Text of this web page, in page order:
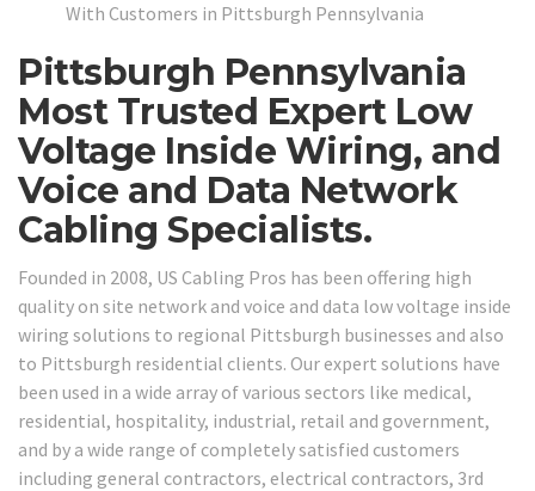
With Customers in Pittsburgh Pennsylvania
Pittsburgh Pennsylvania
Most Trusted Expert Low
Voltage Inside Wiring, and
Voice and Data Network
Cabling Specialists.
Founded in 2008, US Cabling Pros has been offering high
quality on site network and voice and data low voltage inside
wiring solutions to regional Pittsburgh businesses and also
to Pittsburgh residential clients. Our expert solutions have
been used in a wide array of various sectors like medical,
residential, hospitality, industrial, retail and government,
and by a wide range of completely satisfied customers
including general contractors, electrical contractors, 3rd